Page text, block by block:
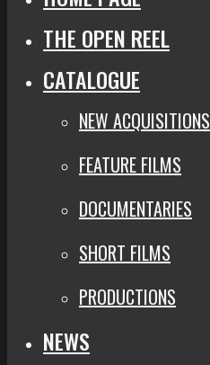
THE OPEN REEL
CATALOGUE
NEW ACQUISITIONS
FEATURE FILMS
DOCUMENTARIES
SHORT FILMS
PRODUCTIONS
NEWS